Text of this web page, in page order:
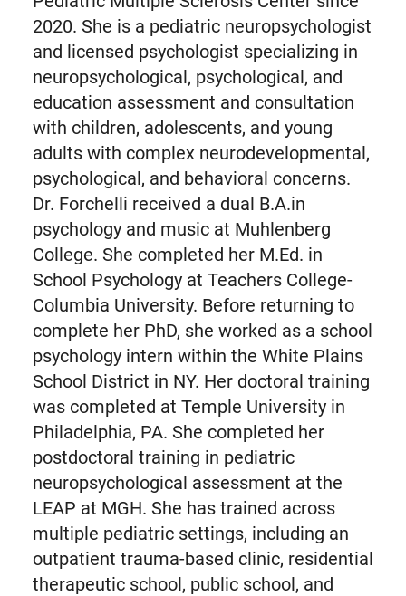
2020. She is a pediatric neuropsychologist
and licensed psychologist specializing in
neuropsychological, psychological, and
education assessment and consultation
with children, adolescents, and young
adults with complex neurodevelopmental,
psychological, and behavioral concerns.
Dr. Forchelli received a dual B.A.in
psychology and music at Muhlenberg
College. She completed her M.Ed. in
School Psychology at Teachers College-
Columbia University. Before returning to
complete her PhD, she worked as a school
psychology intern within the White Plains
School District in NY. Her doctoral training
was completed at Temple University in
Philadelphia, PA. She completed her
postdoctoral training in pediatric
neuropsychological assessment at the
LEAP at MGH. She has trained across
multiple pediatric settings, including an
outpatient trauma-based clinic, residential
therapeutic school, public school, and